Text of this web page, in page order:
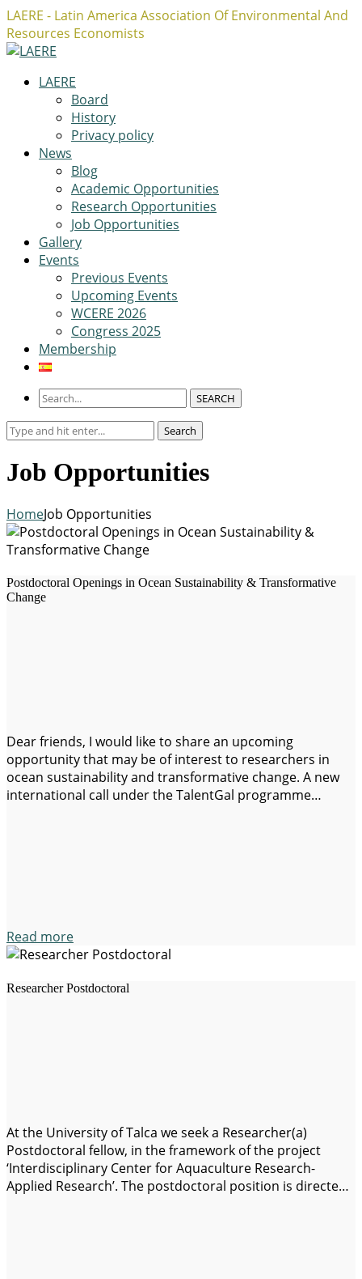
LAERE - Latin America Association Of Environmental And
Resources Economists
Facebook
Twitter
Instagram
LAERE
Board
History
Privacy policy
News
Blog
Academic Opportunities
Research Opportunities
Job Opportunities
Gallery
Events
Previous Events
Upcoming Events
WCERE 2026
Congress 2025
Membership
SEARCH
Search
Search
Job Opportunities
HomeJob Opportunities
Postdoctoral Openings in Ocean Sustainability & Transformative
Change
Dear friends, I would like to share an upcoming
opportunity that may be of interest to researchers in
ocean sustainability and transformative change. A new
international call under the TalentGal programme
Read more
Researcher Postdoctoral
At the University of Talca we seek a Researcher(a)
Postdoctoral fellow, in the framework of the project
‘Interdisciplinary Center for Aquaculture Research-
Applied Research’. The postdoctoral position is directed